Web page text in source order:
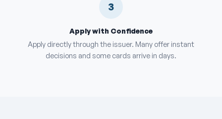
3
Apply with Confidence
Apply directly through the issuer. Many offer instant
decisions and some cards arrive in days.